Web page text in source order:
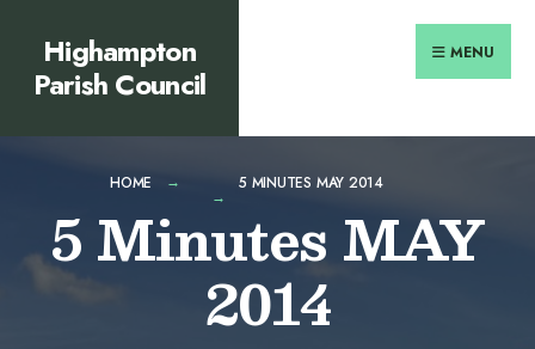
content
Highampton
Parish Council
MENU
HOME 5 MINUTES MAY 2014
5 Minutes MAY
2014
for: